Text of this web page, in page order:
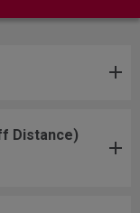
Distance)